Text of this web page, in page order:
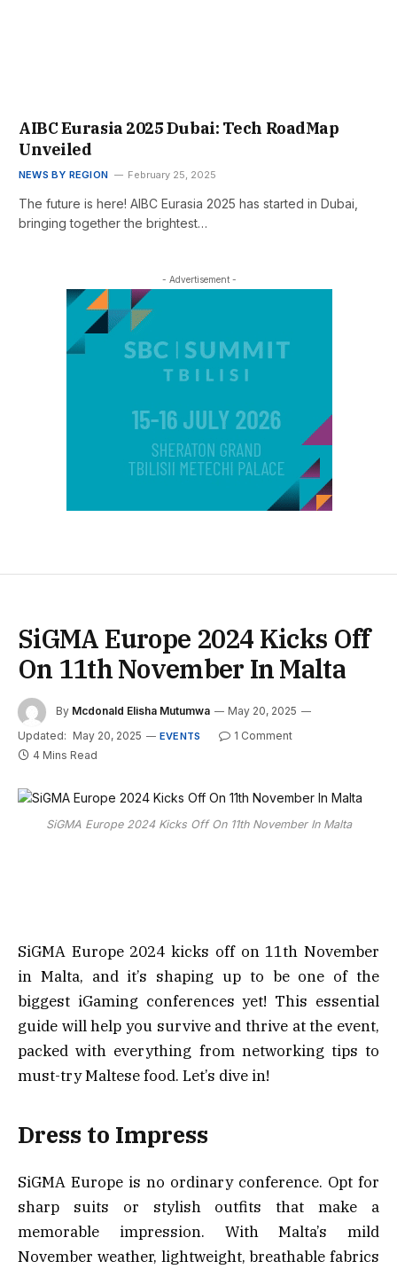
AIBC Eurasia 2025 Dubai: Tech RoadMap
Unveiled
NEWS BY REGION February 25, 2025
The future is here! AIBC Eurasia 2025 has started in Dubai,
bringing together the brightest…
- Advertisement -
SiGMA Europe 2024 Kicks Off
On 11th November In Malta
By Mcdonald Elisha Mutumwa
May 20, 2025
Updated: May 20, 2025 EVENTS
1 Comment
4 Mins Read
SiGMA Europe 2024 Kicks Off On 11th November In Malta
SiGMA Europe 2024 kicks off on 11th November
in Malta, and it’s shaping up to be one of the
biggest iGaming conferences yet! This essential
guide will help you survive and thrive at the event,
packed with everything from networking tips to
must-try Maltese food. Let’s dive in!
Dress to Impress
SiGMA Europe is no ordinary conference. Opt for
sharp suits or stylish outfits that make a
memorable impression. With Malta’s mild
November weather, lightweight, breathable fabrics